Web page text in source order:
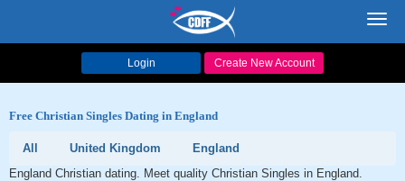
Login Create New Account
Free Christian Singles Dating in England
All United Kingdom
England
England Christian dating. Meet quality Christian Singles in England.